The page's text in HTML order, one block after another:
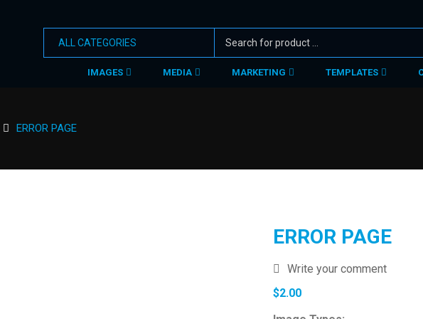
IMAGES MEDIA MARKETING TEMPLATES
ERROR PAGE
ERROR PAGE
Write your comment
$2.00